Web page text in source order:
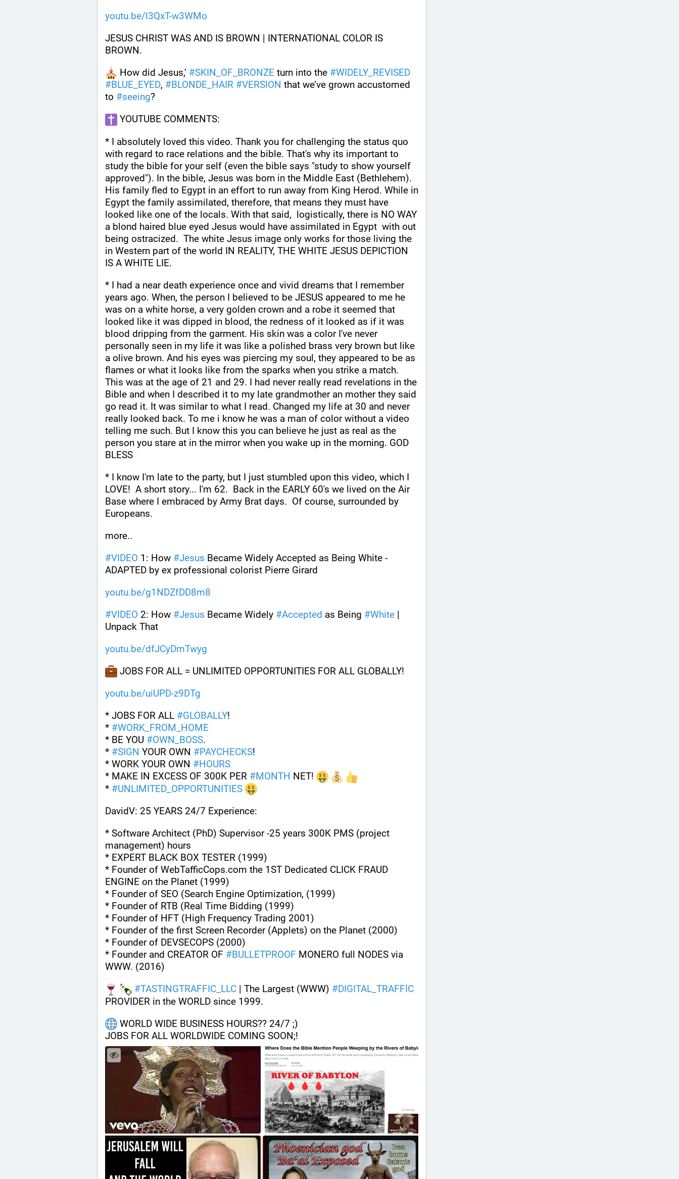
youtu.be/l3QxT-w3WMo
JESUS CHRIST WAS AND IS BROWN | INTERNATIONAL COLOR IS
BROWN.
How did Jesus,’ #SKIN_OF_BRONZE turn into the #WIDELY_REVISED
#BLUE_EYED, #BLONDE_HAIR #VERSION that we’ve grown accustomed
to #seeing?
YOUTUBE COMMENTS:
* I absolutely loved this video. Thank you for challenging the status quo
with regard to race relations and the bible. That's why its important to
study the bible for your self (even the bible says "study to show yourself
approved"). In the bible, Jesus was born in the Middle East (Bethlehem).
His family fled to Egypt in an effort to run away from King Herod. While in
Egypt the family assimilated, therefore, that means they must have
looked like one of the locals. With that said,  logistically, there is NO WAY
a blond haired blue eyed Jesus would have assimilated in Egypt  with out
being ostracized.  The white Jesus image only works for those living the
in Western part of the world IN REALITY, THE WHITE JESUS DEPICTION
IS A WHITE LIE.
* I had a near death experience once and vivid dreams that I remember
years ago. When, the person I believed to be JESUS appeared to me he
was on a white horse, a very golden crown and a robe it seemed that
looked like it was dipped in blood, the redness of it looked as if it was
blood dripping from the garment. His skin was a color I've never
personally seen in my life it was like a polished brass very brown but like
a olive brown. And his eyes was piercing my soul, they appeared to be as
flames or what it looks like from the sparks when you strike a match.
This was at the age of 21 and 29. I had never really read revelations in the
Bible and when I described it to my late grandmother an mother they said
go read it. It was similar to what I read. Changed my life at 30 and never
really looked back. To me i know he was a man of color without a video
telling me such. But I know this you can believe he just as real as the
person you stare at in the mirror when you wake up in the morning. GOD
BLESS
* I know I'm late to the party, but I just stumbled upon this video, which I
LOVE!  A short story... I'm 62.  Back in the EARLY 60's we lived on the Air
Base where I embraced by Army Brat days.  Of course, surrounded by
Europeans.
more..
#VIDEO 1: How #Jesus Became Widely Accepted as Being White -
ADAPTED by ex professional colorist Pierre Girard
youtu.be/g1NDZfDD8m8
#VIDEO 2: How #Jesus Became Widely #Accepted as Being #White |
Unpack That
youtu.be/dfJCyDmTwyg
JOBS FOR ALL = UNLIMITED OPPORTUNITIES FOR ALL GLOBALLY!
youtu.be/uiUPD-z9DTg
* JOBS FOR ALL #GLOBALLY!
* #WORK_FROM_HOME
* BE YOU #OWN_BOSS.
* #SIGN YOUR OWN #PAYCHECKS!
* WORK YOUR OWN #HOURS
* MAKE IN EXCESS OF 300K PER #MONTH NET!
* #UNLIMITED_OPPORTUNITIES
DavidV: 25 YEARS 24/7 Experience:
* Software Architect (PhD) Supervisor -25 years 300K PMS (project
management) hours
* EXPERT BLACK BOX TESTER (1999)
* Founder of WebTafficCops.com the 1ST Dedicated CLICK FRAUD
ENGINE on the Planet (1999)
* Founder of SEO (Search Engine Optimization, (1999)
* Founder of RTB (Real Time Bidding (1999)
* Founder of HFT (High Frequency Trading 2001)
* Founder of the first Screen Recorder (Applets) on the Planet (2000)
* Founder of DEVSECOPS (2000)
* Founder and CREATOR OF #BULLETPROOF MONERO full NODES via
WWW. (2016)
#TASTINGTRAFFIC_LLC | The Largest (WWW) #DIGITAL_TRAFFIC
PROVIDER in the WORLD since 1999.
WORLD WIDE BUSINESS HOURS?? 24/7 ;)
JOBS FOR ALL WORLDWIDE COMING SOON;!